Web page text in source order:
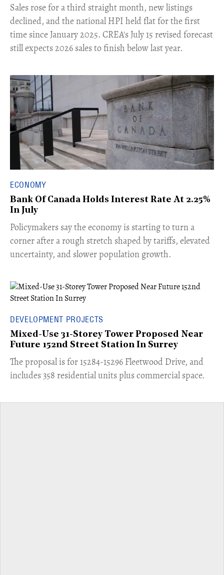
​Sales rose for a third straight month, new listings
declined, and the national HPI held flat for the first
time since January 2025. CREA's July 15 revised forecast
still expects 2026 sales to finish below last year.
ECONOMY
Bank Of Canada Holds Interest Rate At 2.25%
In July
​Policymakers say the economy is starting to turn a
corner after a rough stretch shaped by tariffs, elevated
uncertainty, and slower population growth.
DEVELOPMENT PROJECTS
Mixed-Use 31-Storey Tower Proposed Near
Future 152nd Street Station In Surrey
​The proposal is for 15284-15296 Fleetwood Drive, and
includes 358 residential units plus commercial space.